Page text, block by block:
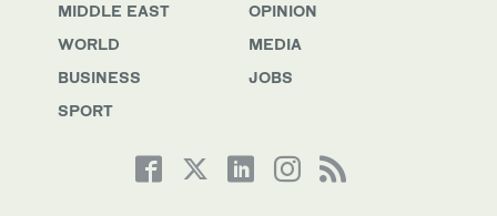
MIDDLE EAST
WORLD
BUSINESS
SPORT
OPINION
MEDIA
JOBS